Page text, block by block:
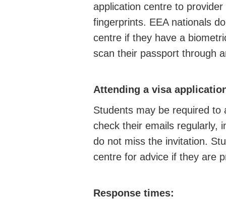
application centre to
fingerprints. EEA nationals
centre if they have a
scan their passport through
Attending a visa
Students may be required to
check their emails regularly,
do not miss the invitation.
centre for advice if they are
Response times: